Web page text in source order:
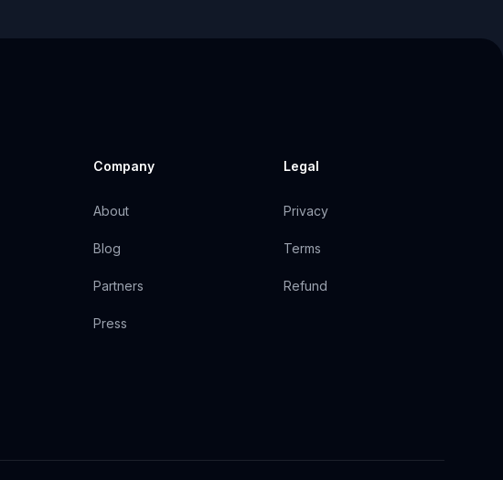
Company
About
Blog
Partners
Press
Legal
Privacy
Terms
Refund